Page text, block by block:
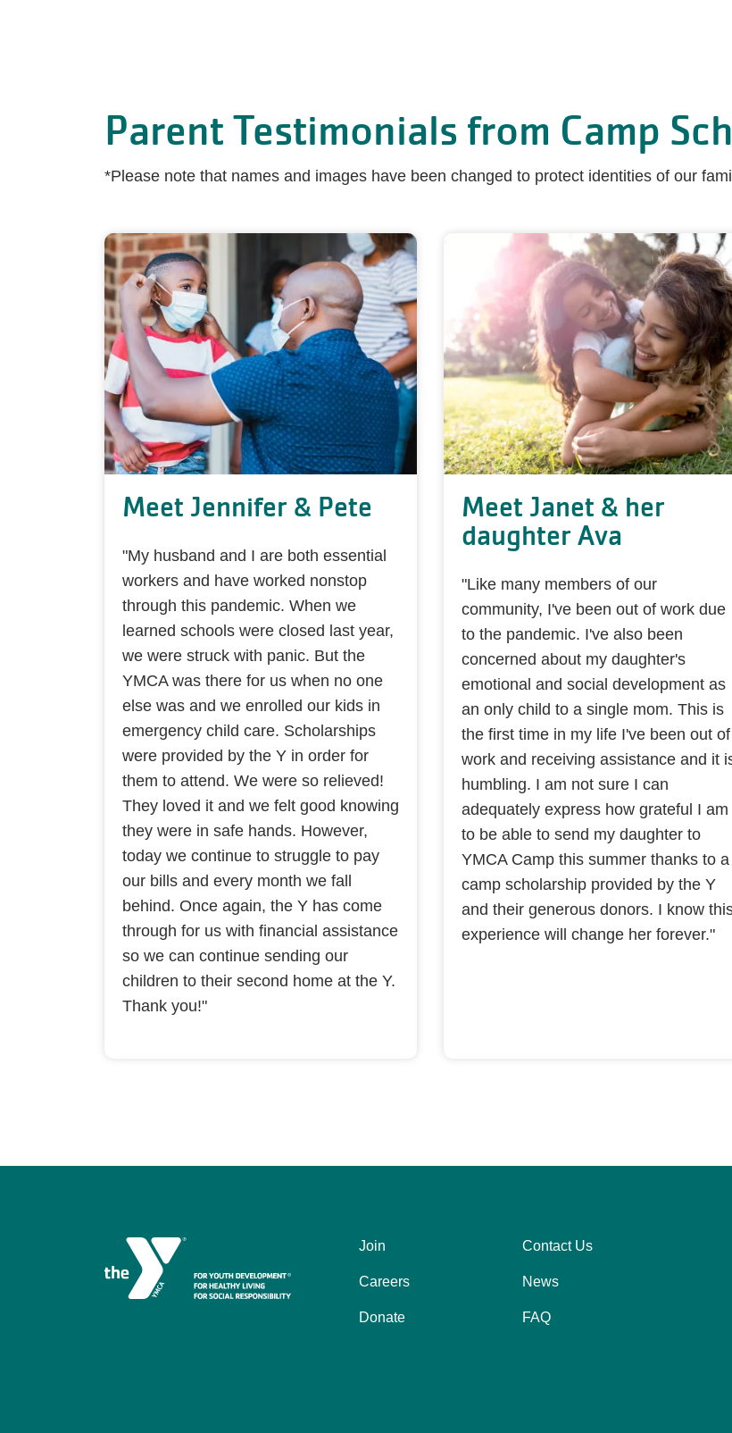
Parent Testimonials from Camp
*Please note that names and images have been changed to protect identities of our
Meet Jennifer & Pete
"My husband and I are both essential
workers and have worked nonstop
through this pandemic. When we
learned schools were closed last year,
we were struck with panic. But the
YMCA was there for us when no one
else was and we enrolled our kids in
emergency child care. Scholarships
were provided by the Y in order for
them to attend. We were so relieved!
They loved it and we felt good knowing
they were in safe hands. However,
today we continue to struggle to pay
our bills and every month we fall
behind. Once again, the Y has come
through for us with financial assistance
so we can continue sending our
children to their second home at the Y.
Thank you!"
Meet Janet & her
daughter Ava
"Like many members of our
community, I've been out of work due
to the pandemic. I've also been
concerned about my daughter's
emotional and social development as
an only child to a single mom. This is
the first time in my life I've been out of
work and receiving assistance and it
humbling. I am not sure I can
adequately express how grateful I am
to be able to send my daughter to
YMCA Camp this summer thanks to a
camp scholarship provided by the Y
and their generous donors. I know
experience will change her forever."
Left
Join
Careers
Donate
Right
Contact Us
News
FAQ